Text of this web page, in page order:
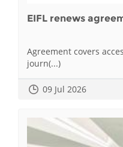
EIFL renews
Agreement covers
journ(...)
09 Jul 2026